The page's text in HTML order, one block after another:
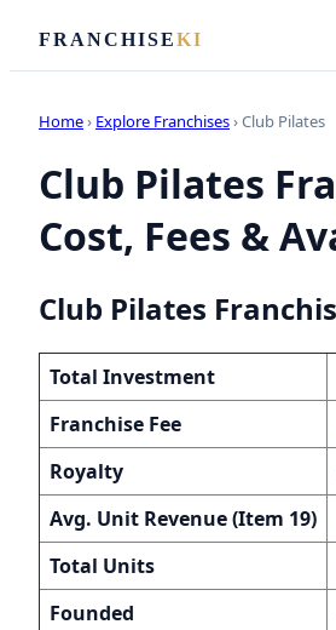
FRANCHISEKI
Home› Explore Franchises› Club Pilates
Club Pilates
Cost, Fees &
Club Pilates
Total Investment
Franchise Fee
Royalty
Avg. Unit Revenue (Item 19)
Total Units
Founded